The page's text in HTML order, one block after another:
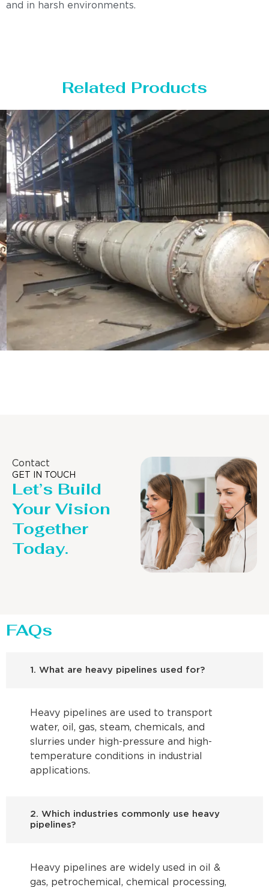
and in harsh environments.
Related Products
Contact
GET IN TOUCH
Let’s Build
Your Vision
Together
Today.
FAQs
1. What are heavy pipelines used for?
Heavy pipelines are used to transport
water, oil, gas, steam, chemicals, and
slurries under high-pressure and high-
temperature conditions in industrial
applications.
2. Which industries commonly use heavy
pipelines?
Heavy pipelines are widely used in oil &
gas, petrochemical, chemical processing,